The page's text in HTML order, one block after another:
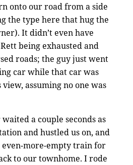
onto our road from a side
the type here that hug the
It didn’t even have
being exhausted and
roads; the guy just went
car while that car was
assuming no one was
a couple seconds as
and hustled us on, and
even-more-empty train for
to our townhome. I rode